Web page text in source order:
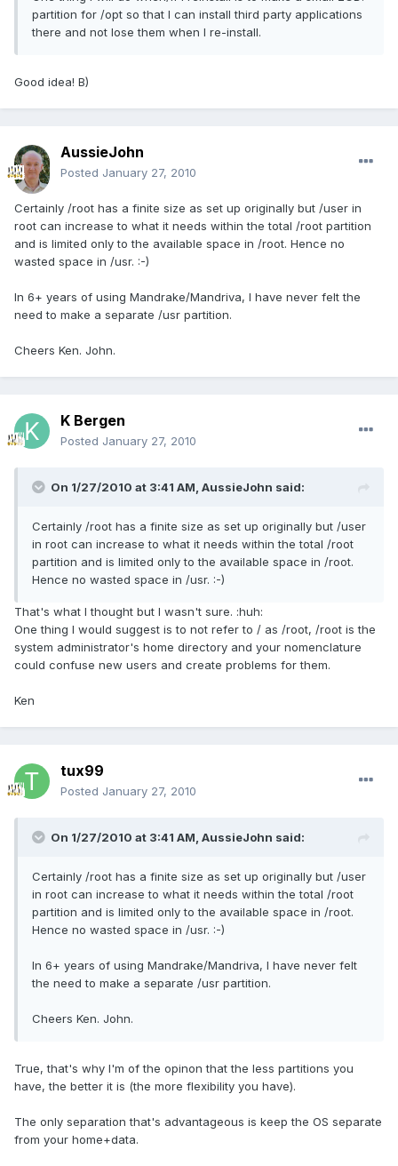
partition for /opt so that I can install third party applications
there and not lose them when I re-install.
Good idea! B)
AussieJohn
Posted January 27, 2010
Certainly /root has a finite size as set up originally but /user in
root can increase to what it needs within the total /root partition
and is limited only to the available space in /root. Hence no
wasted space in /usr. :-)
In 6+ years of using Mandrake/Mandriva, I have never felt the
need to make a separate /usr partition.
Cheers Ken. John.
K Bergen
Posted January 27, 2010
On 1/27/2010 at 3:41 AM, AussieJohn said:
Certainly /root has a finite size as set up originally but /user
in root can increase to what it needs within the total /root
partition and is limited only to the available space in /root.
Hence no wasted space in /usr. :-)
That's what I thought but I wasn't sure. :huh:
One thing I would suggest is to not refer to / as /root, /root is the
system administrator's home directory and your nomenclature
could confuse new users and create problems for them.
Ken
tux99
Posted January 27, 2010
On 1/27/2010 at 3:41 AM, AussieJohn said:
Certainly /root has a finite size as set up originally but /user
in root can increase to what it needs within the total /root
partition and is limited only to the available space in /root.
Hence no wasted space in /usr. :-)
In 6+ years of using Mandrake/Mandriva, I have never felt
the need to make a separate /usr partition.
Cheers Ken. John.
True, that's why I'm of the opinon that the less partitions you
have, the better it is (the more flexibility you have).
The only separation that's advantageous is keep the OS separate
from your home+data.